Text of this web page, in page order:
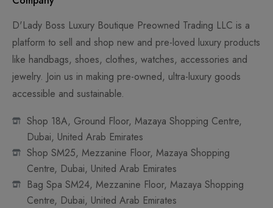
D'Lady Boss Luxury Boutique Preowned Trading LLC is a
platform to sell and shop new and pre-loved luxury products
like handbags, shoes, clothes, watches, accessories and
jewelry. Join us in making pre-owned, ultra-luxury goods
accessible and sustainable.
Shop 18A, Ground Floor, Mazaya Shopping Centre,
Dubai, United Arab Emirates
Shop SM25, Mezzanine Floor, Mazaya Shopping
Centre, Dubai, United Arab Emirates
Bag Spa SM24, Mezzanine Floor, Mazaya Shopping
Centre, Dubai, United Arab Emirates